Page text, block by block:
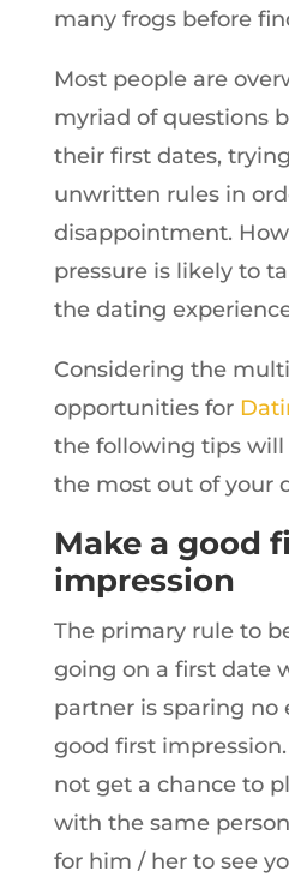
many frogs before
Most people are
myriad of questions
their first dates,
unwritten rules in
disappointment.
pressure is likely to
the dating
Considering the
opportunities for
the following tips
the most out of your
Make a good
impression
The primary rule to
going on a first date
partner is sparing no
good first
not get a chance to
with the same
for him / her to see